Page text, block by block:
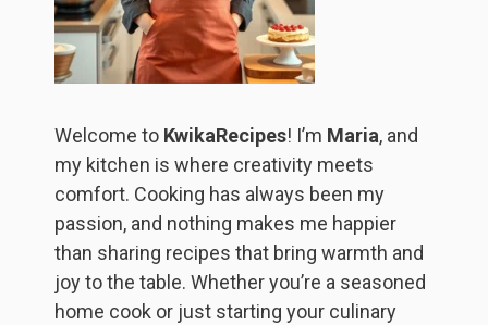
Welcome to KwikaRecipes! I’m Maria, and
my kitchen is where creativity meets
comfort. Cooking has always been my
passion, and nothing makes me happier
than sharing recipes that bring warmth and
joy to the table. Whether you’re a seasoned
home cook or just starting your culinary